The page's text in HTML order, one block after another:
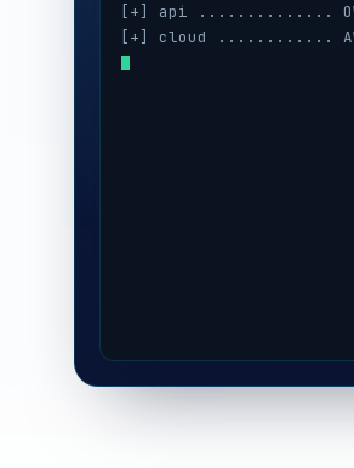
[+] api ..............
[+] cloud ............
[+] auth .............